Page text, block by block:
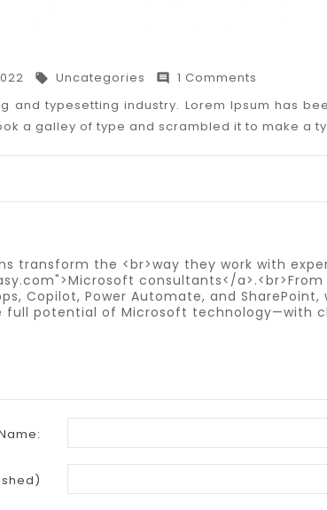
 Uncategories 
1 Comments
and typesetting industry. Lorem Ipsum has
a galley of type and scrambled it to make a
transform the <br>way they work with
consultants</a>.<br>From
Copilot, Power Automate, and
full potential of Microsoft technology—with